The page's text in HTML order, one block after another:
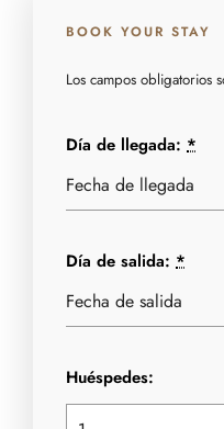
BOOK YOUR STAY
Los campos obligatorios
Día de llegada: *
Día de salida: *
Huéspedes: